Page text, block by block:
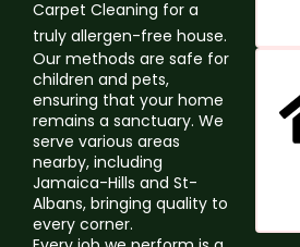
Carpet Cleaning for a
truly allergen-free house.
Our methods are safe for
children and pets,
ensuring that your home
remains a sanctuary. We
serve various areas
nearby, including
Jamaica-Hills and St-
Albans, bringing quality to
every corner.